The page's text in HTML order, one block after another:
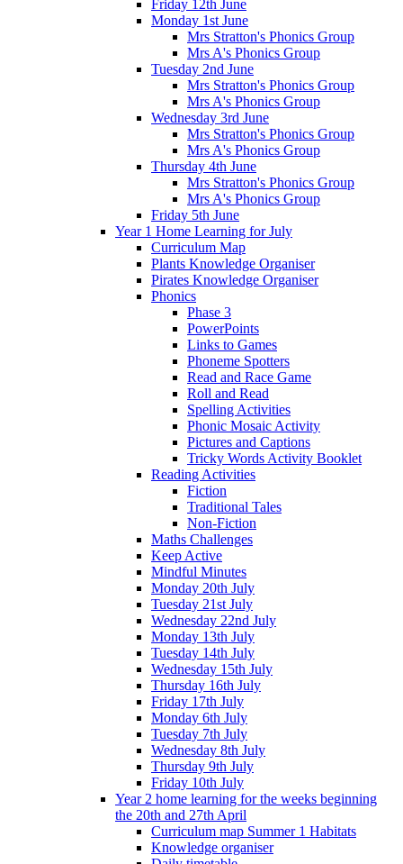
Friday 12th June
Monday 1st June
Mrs Stratton's Phonics Group
Mrs A's Phonics Group
Tuesday 2nd June
Mrs Stratton's Phonics Group
Mrs A's Phonics Group
Wednesday 3rd June
Mrs Stratton's Phonics Group
Mrs A's Phonics Group
Thursday 4th June
Mrs Stratton's Phonics Group
Mrs A's Phonics Group
Friday 5th June
Year 1 Home Learning for July
Curriculum Map
Plants Knowledge Organiser
Pirates Knowledge Organiser
Phonics
Phase 3
PowerPoints
Links to Games
Phoneme Spotters
Read and Race Game
Roll and Read
Spelling Activities
Phonic Mosaic Activity
Pictures and Captions
Tricky Words Activity Booklet
Reading Activities
Fiction
Traditional Tales
Non-Fiction
Maths Challenges
Keep Active
Mindful Minutes
Monday 20th July
Tuesday 21st July
Wednesday 22nd July
Monday 13th July
Tuesday 14th July
Wednesday 15th July
Thursday 16th July
Friday 17th July
Monday 6th July
Tuesday 7th July
Wednesday 8th July
Thursday 9th July
Friday 10th July
Year 2 home learning for the weeks beginning
the 20th and 27th April
Curriculum map Summer 1 Habitats
Knowledge organiser